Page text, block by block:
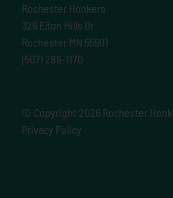
Rochester Honkers
329 Elton Hills Dr
Rochester MN 55901
(507) 289-1170
© Copyright 2026 Rochester
Privacy Policy